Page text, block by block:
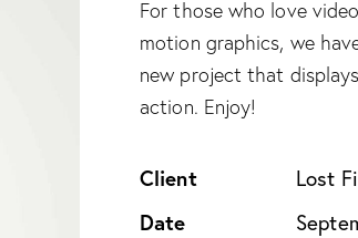
For those who love
motion graphics, we
new project that
action. Enjoy!
Client
Lost
Date